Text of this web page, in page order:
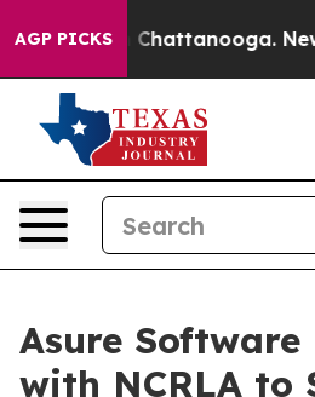
AGP PICKS
Chaos in Chattanooga.
Asure
with NCRLA to